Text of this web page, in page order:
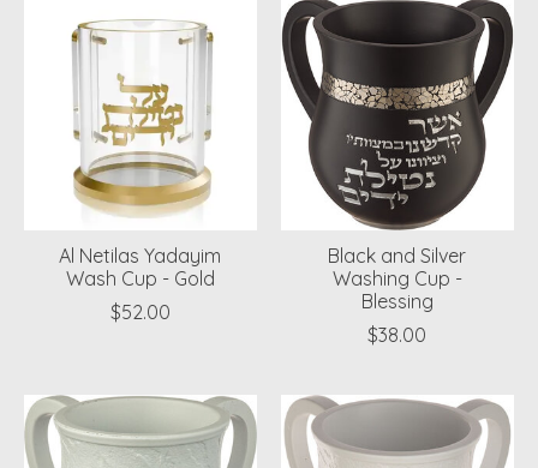
Al Netilas Yadayim
Wash Cup - Gold
$52.00
Black and Silver
Washing Cup -
Blessing
$38.00